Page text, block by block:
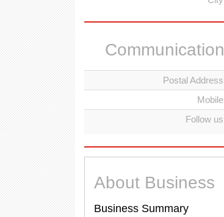
Communication
Postal Address
Mobile
Follow us
About Business
Business Summary